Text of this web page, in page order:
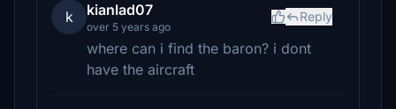
k kianlad07
over 5 years ago
Reply
where can i find the baron? i dont
have the aircraft